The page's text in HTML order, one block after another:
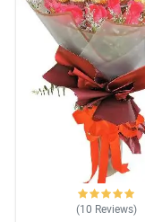
(10 Reviews)